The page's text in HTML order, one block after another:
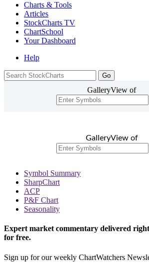
Charts & Tools
Articles
StockCharts TV
ChartSchool
YourDashboard
Help
GalleryView of
GalleryView of
Symbol Summary
SharpChart
ACP
P&F Chart
Seasonality
Expert market commentary delivered
for free.
Sign up for our weekly ChartWatchers